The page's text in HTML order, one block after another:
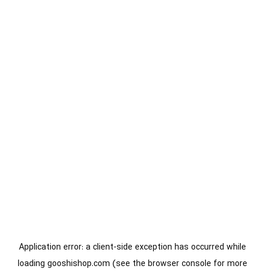
Application error: aclient-side exception has occurred while
loading gooshishop.com (see the browser console for more